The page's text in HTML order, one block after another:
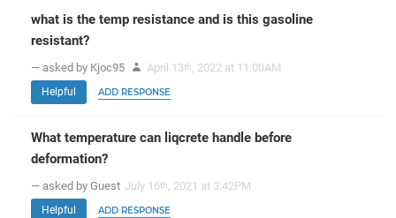
what is the temp resistance and is this gasoline
resistant?
— asked by Kjoc95 April 13th, 2022 at 11:00AM
Helpful ADD RESPONSE
What temperature can liqcrete handle before
deformation?
— asked by Guest July 16th, 2021 at 3:42PM
Helpful ADD RESPONSE